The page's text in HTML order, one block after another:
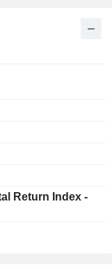
Return Index -